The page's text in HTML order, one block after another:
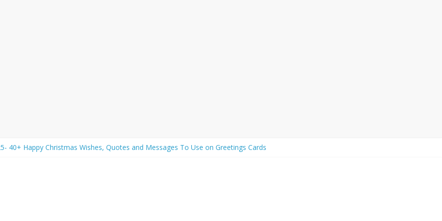
40+ Happy Christmas Wishes, Quotes and Messages To Use on Greetings Cards
Wishes: 50+ New Year Wishes, Quotes, Greeting, Messages to Share with Friends and Family